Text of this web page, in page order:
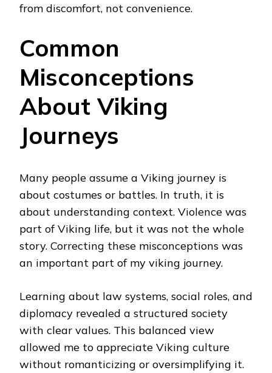
from discomfort, not convenience.
Common
Misconceptions
About Viking
Journeys
Many people assume a Viking journey is
about costumes or battles. In truth, it is
about understanding context. Violence was
part of Viking life, but it was not the whole
story. Correcting these misconceptions was
an important part of my viking journey.
Learning about law systems, social roles, and
diplomacy revealed a structured society
with clear values. This balanced view
allowed me to appreciate Viking culture
without romanticizing or oversimplifying it.